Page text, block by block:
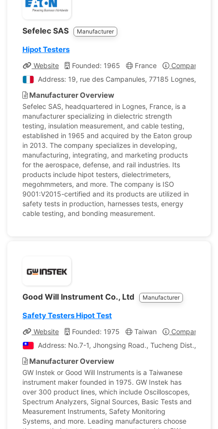
Sefelec SAS Manufacturer
Hipot Testers
Website Founded: 1965 France
Company
Address: 19, rue des Campanules, 77185 Lognes,
Manufacturer Overview
Sefelec SAS, headquartered in Lognes, France, is a
manufacturer specializing in dielectric strength
testing, insulation measurement, and cable testing,
established in 1965 and acquired by the Eaton group
in 2013. The company specializes in developing,
manufacturing, integrating, and marketing products
for the aerospace, defense, and rail industries. Its
products include hipot testers, dielectrimeters,
megohmmeters, and more. The company is ISO
9001:V2015-certified and its products are utilized in
safety tests in production, harnesses tests, energy
cable testing, and bonding measurement.
Good Will Instrument Co., Ltd Manufacturer
Safety Testers Hipot Test
Website Founded: 1975 Taiwan
Company
Address: No.7-1, Jhongsing Road., Tucheng Dist., New
Manufacturer Overview
GW Instek or Good Will Instruments is a Taiwanese
instrument maker founded in 1975. GW Instek has
over 300 product lines, which include Oscilloscopes,
Spectrum Analyzers, Signal Sources, Basic Tests and
Measurement Instruments, Safety Monitoring
Systems, and more. Leading manufacturers choose